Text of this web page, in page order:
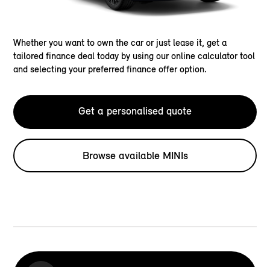
Whether you want to own the car or just lease it, get a
tailored finance deal today by using our online calculator tool
and selecting your preferred finance offer option.
Get a personalised quote
Browse available MINIs